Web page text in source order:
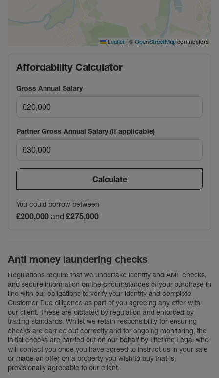
Leaflet | © OpenStreetMap contributors
Affordability Calculator
Gross Annual Salary
Partner Gross Annual Salary (if applicable)
Calculate
You could borrow between
£200,000 and £275,000
Anti money laundering checks
Regulations require that we undertake identity and AML checks,
and secure information on the circumstances of your purchase in
line with our obligations to verify your identity and complete
Customer Due diligence as part of you agreeing any offer with
our client. These are dictated by regulation and enforced by
trading standards. Whilst we retain responsibility for ensuring
checks are carried out correctly and for ongoing monitoring, the
initial checks are carried out on our behalf by Lifetime Legal who
will contact you once you have agreed to instruct us in your sale
or made an offer on a property you wish to buy that is
provisionally agreeable to our client.